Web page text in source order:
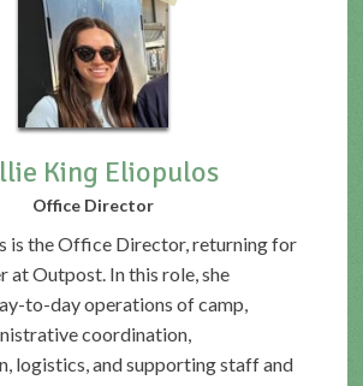
King Eliopulos
Office Director
is the Office Director, returning for
at Outpost. In this role, she
to-day operations of camp,
coordination,
logistics, and supporting staff and